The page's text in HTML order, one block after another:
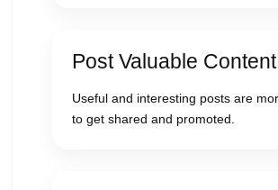
Post Valuable Content
Useful and interesting posts are
to get shared and promoted.